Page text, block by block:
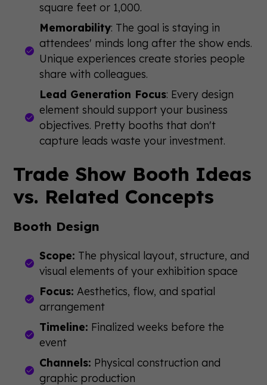
square feet or 1,000.
Memorability: The goal is staying in
attendees' minds long after the show ends.
Unique experiences create stories people
share with colleagues.
Lead Generation Focus: Every design
element should support your business
objectives. Pretty booths that don't
capture leads waste your investment.
Trade Show Booth Ideas
vs. Related Concepts
Booth Design
Scope: The physical layout, structure, and
visual elements of your exhibition space
Focus: Aesthetics, flow, and spatial
arrangement
Timeline: Finalized weeks before the
event
Channels: Physical construction and
graphic production